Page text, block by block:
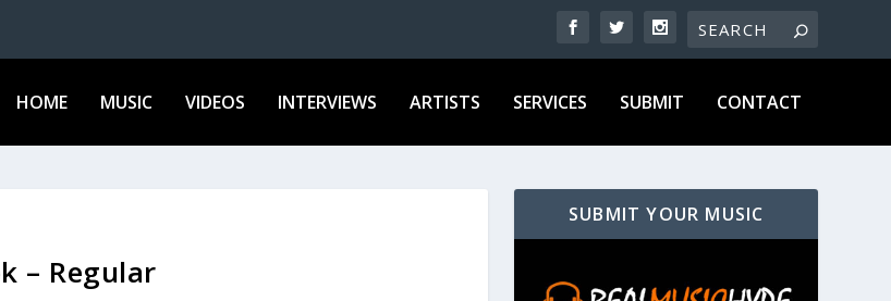
HOME MUSIC VIDEOS INTERVIEWS ARTISTS SERVICES SUBMIT CONTACT
– Regular
SUBMIT YOUR MUSIC